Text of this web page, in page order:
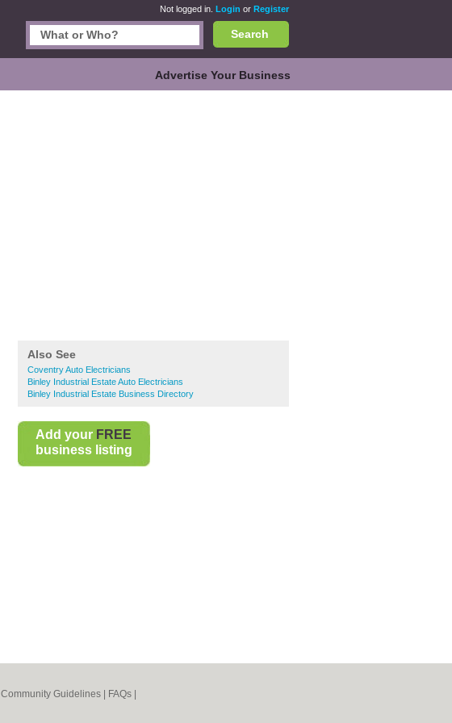
Not logged in. Login or Register
Search
Advertise Your Business
Also See
Coventry Auto Electricians
Binley Industrial Estate Auto Electricians
Binley Industrial Estate Business Directory
Add your FREE
business listing
Community Guidelines FAQs